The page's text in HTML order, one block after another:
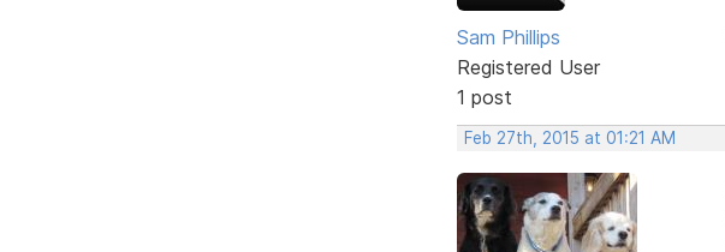
Sam Phillips
Registered User
1 post
Feb 27th, 2015 at 01:21 AM